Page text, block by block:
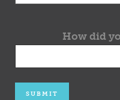
How did